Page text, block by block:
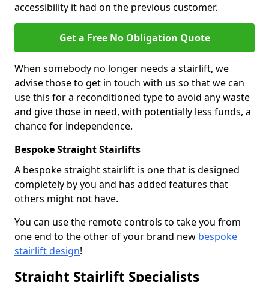
accessibility it had on the previous customer.
Get a Free No Obligation Quote
When somebody no longer needs a stairlift, we
advise those to get in touch with us so that we can
use this for a reconditioned type to avoid any waste
and give those in need, with potentially less funds, a
chance for independence.
Bespoke Straight Stairlifts
A bespoke straight stairlift is one that is designed
completely by you and has added features that
others might not have.
You can use the remote controls to take you from
one end to the other of your brand new bespoke
stairlift design!
Straight Stairlift Specialists